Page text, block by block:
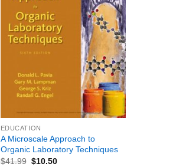
EDUCATION
A Microscale Approach to
Organic Laboratory Techniques
$41.99 $10.50